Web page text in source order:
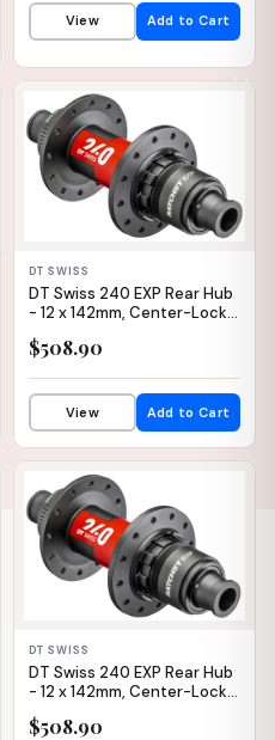
✕
View Add to Cart
DT SWISS
DT Swiss 240 EXP Rear Hub
- 12 x 142mm, Center-Lock,
$508.90
View Add to Cart
DT SWISS
DT Swiss 240 EXP Rear Hub
- 12 x 142mm, Center-Lock,
$508.90